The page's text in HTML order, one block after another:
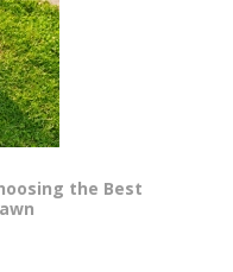
the Best